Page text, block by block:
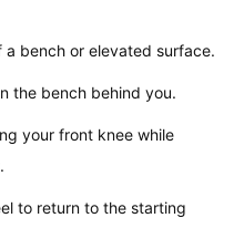
bench or elevated surface.
the bench behind you.
your front knee while
to return to the starting